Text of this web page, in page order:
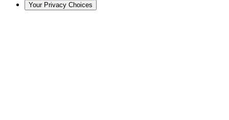
Your Privacy Choices